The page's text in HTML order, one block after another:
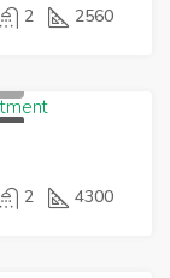
2 2560
2 4300